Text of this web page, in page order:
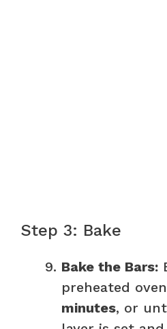
Step 3: Bake
Bake the Bars:
preheated
minutes, or